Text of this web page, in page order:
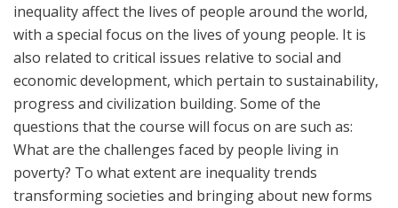
inequality affect the lives of people around the world,
with a special focus on the lives of young people. It is
also related to critical issues relative to social and
economic development, which pertain to sustainability,
progress and civilization building. Some of the
questions that the course will focus on are such as:
What are the challenges faced by people living in
poverty? To what extent are inequality trends
transforming societies and bringing about new forms